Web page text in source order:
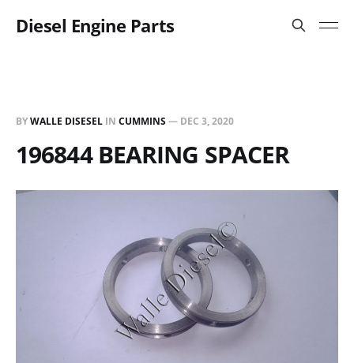
Diesel Engine Parts
BYWALLE DISESEL IN CUMMINS— DEC 3, 2020
196844 BEARING SPACER